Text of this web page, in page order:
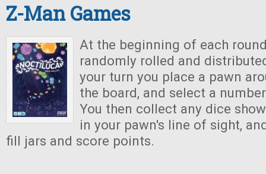
Z-Man Games
At the beginning of each
randomly rolled and
your turn you place a pawn
the board, and select a
You then collect any dice
in your pawn's line of sight,
fill jars and score points.